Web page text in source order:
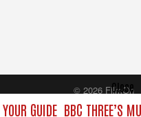
GUIDE BBC THREE’S
Close
© 2026 FilmOn
Content Systems Plc.